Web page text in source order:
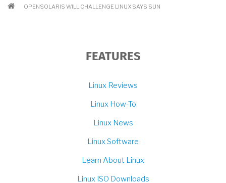
BREADCRUMB
OPENSOLARIS WILL CHALLENGE LINUX SAYS SUN
FEATURES
Linux Reviews
Linux How-To
Linux News
Linux Software
Learn About Linux
Linux ISO Downloads